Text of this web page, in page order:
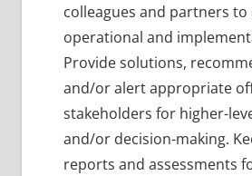
colleagues and partners to
operational and
Provide solutions,
and/or alert appropriate
stakeholders for higher-
and/or decision-making.
reports and assessments